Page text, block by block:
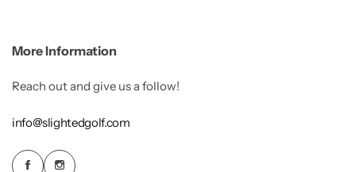
More Information
Reach out and give us a follow!
info@slightedgolf.com